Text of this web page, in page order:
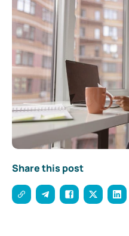
Share this post